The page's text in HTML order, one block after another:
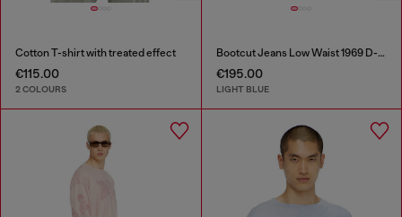
Cotton T-shirt with treated effect
€115.00
2 COLOURS
Bootcut Jeans Low Waist 1969 D-Ebbey
€195.00
LIGHT BLUE